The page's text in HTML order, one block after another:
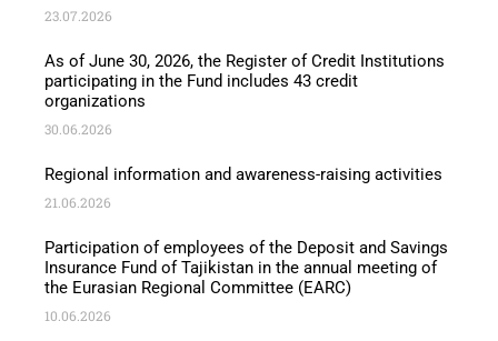
23.07.2026
As of June 30, 2026, the Register of Credit Institutions
participating in the Fund includes 43 credit
organizations
30.06.2026
Regional information and awareness-raising activities
21.06.2026
Participation of employees of the Deposit and Savings
Insurance Fund of Tajikistan in the annual meeting of
the Eurasian Regional Committee (EARC)
10.06.2026